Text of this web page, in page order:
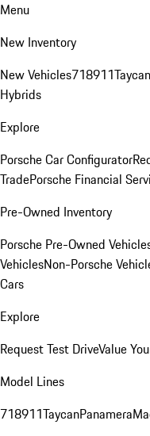
Menu
New Inventory
New Vehicles718911Taycan
Hybrids
Explore
Porsche Car Configurator
TradePorsche Financial
Pre-Owned Inventory
Porsche Pre-Owned
VehiclesNon-Porsche
Cars
Explore
Request Test DriveValue
Model Lines
718911TaycanPanamera